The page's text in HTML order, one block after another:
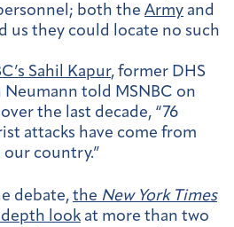
both the Army and
us they could locate no such
Sahil Kapur, former DHS
told MSNBC on
the last decade, “76
attacks have come from
country.”
debate, the New York Times
look at more than two